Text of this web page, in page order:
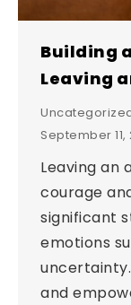
Building
Leaving
September 11,
Leaving an
courage
significant
emotions
and